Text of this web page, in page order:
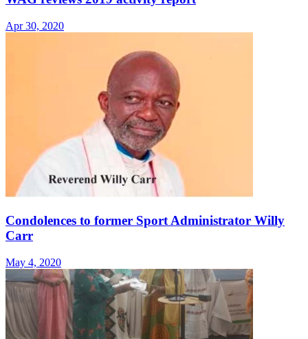
Apr 30, 2020
Condolences to former Sport Administrator Willy
Carr
May 4, 2020